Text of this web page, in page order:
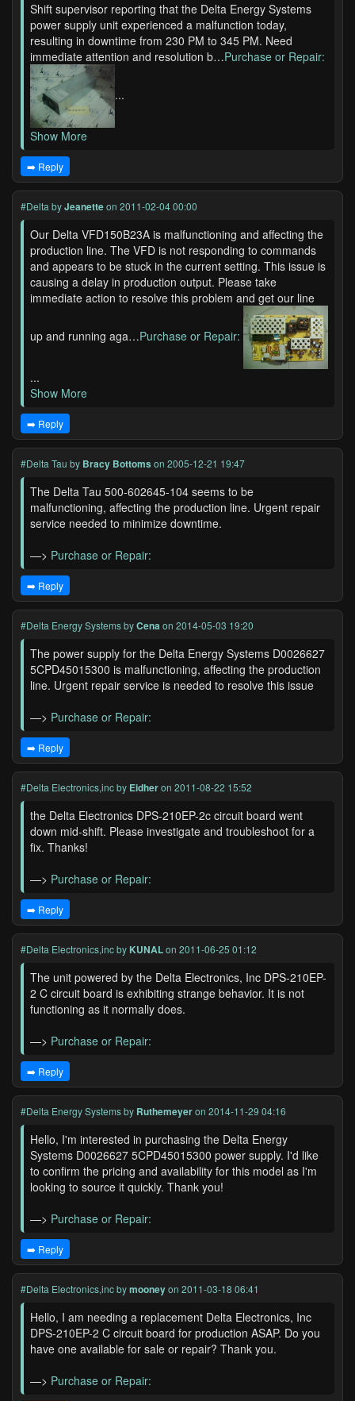
Shift supervisor reporting that the Delta Energy Systems
power supply unit experienced a malfunction today,
resulting in downtime from 230 PM to 345 PM. Need
immediate attention and resolution b…Purchase or Repair:
...
Show More
➡️ Reply
#Delta byJeanetteon 2011-02-04 00:00
Our Delta VFD150B23A is malfunctioning and affecting the
production line. The VFD is not responding to commands
and appears to be stuck in the current setting. This issue is
causing a delay in production output. Please take
immediate action to resolve this problem and get our line
up and running aga…Purchase or Repair:
...
Show More
➡️ Reply
#Delta Tau by Bracy Bottoms on 2005-12-21 19:47
The Delta Tau 500-602645-104 seems to be
malfunctioning, affecting the production line. Urgent repair
service needed to minimize downtime.
—> Purchase or Repair:
➡️ Reply
#Delta Energy SystemsbyCena on 2014-05-03 19:20
The power supply for the Delta Energy Systems D0026627
5CPD45015300 is malfunctioning, affecting the production
line. Urgent repair service is needed to resolve this issue
—> Purchase or Repair:
➡️ Reply
#Delta Electronics,incby Eidheron 2011-08-22 15:52
the Delta Electronics DPS-210EP-2c circuit board went
down mid-shift. Please investigate and troubleshoot for a
fix. Thanks!
—> Purchase or Repair:
➡️ Reply
#Delta Electronics,incby KUNALon 2011-06-25 01:12
The unit powered by the Delta Electronics, Inc DPS-210EP-
2 C circuit board is exhibiting strange behavior. It is not
functioning as it normally does.
—> Purchase or Repair:
➡️ Reply
#Delta Energy Systemsby Ruthemeyeron 2014-11-29 04:16
Hello, I'm interested in purchasing the Delta Energy
Systems D0026627 5CPD45015300 power supply. I'd like
to confirm the pricing and availability for this model as I'm
looking to source it quickly. Thank you!
—> Purchase or Repair:
➡️ Reply
#Delta Electronics,incbymooneyon 2011-03-18 06:41
Hello, I am needing a replacement Delta Electronics, Inc
DPS-210EP-2 C circuit board for production ASAP. Do you
have one available for sale or repair? Thank you.
—> Purchase or Repair: